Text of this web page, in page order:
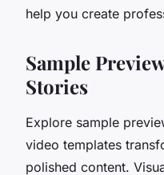
help you create
Sample
Stories
Explore sample
video templates
polished content.